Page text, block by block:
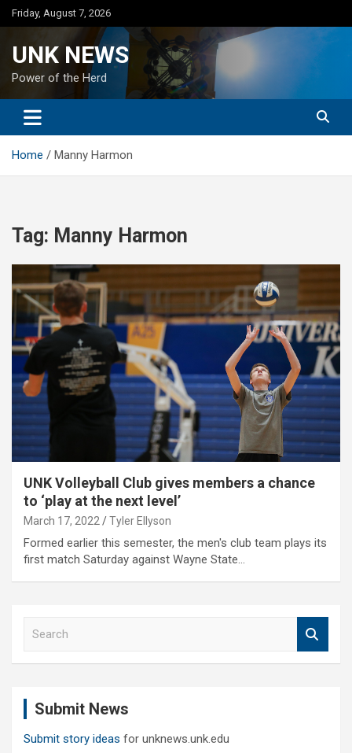
Skip
to
Friday, August 7, 2026
UNK NEWS
Power of the Herd
Home Manny Harmon
Tag: Manny Harmon
UNK Volleyball Club gives members a chance
to ‘play at the next level’
March 17, 2022 Tyler Ellyson
Formed earlier this semester, the men's club team plays its
first match Saturday against Wayne State…
Submit News
Submit story ideas for unknews.unk.edu